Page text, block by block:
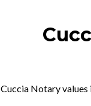
Cuccia Notary values